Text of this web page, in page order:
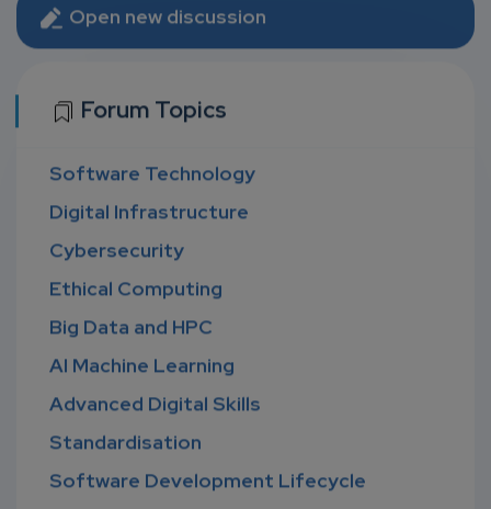
Open new discussion
Forum Topics
Software Technology
Digital Infrastructure
Cybersecurity
Ethical Computing
Big Data and HPC
AI Machine Learning
Advanced Digital Skills
Standardisation
Software Development Lifecycle